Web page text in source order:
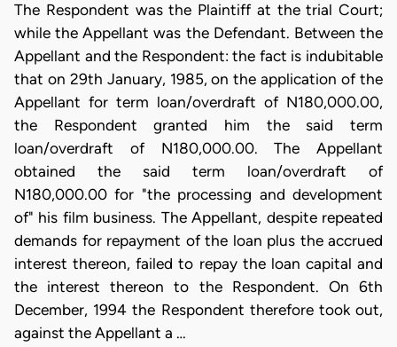
The Respondent was the Plaintiff at the trial Court;
while the Appellant was the Defendant. Between the
Appellant and the Respondent: the fact is indubitable
that on 29th January, 1985, on the application of the
Appellant for term loan/overdraft of N180,000.00,
the Respondent granted him the said term
loan/overdraft of N180,000.00. The Appellant
obtained the said term loan/overdraft of
N180,000.00 for "the processing and development
of" his film business. The Appellant, despite repeated
demands for repayment of the loan plus the accrued
interest thereon, failed to repay the loan capital and
the interest thereon to the Respondent. On 6th
December, 1994 the Respondent therefore took out,
against the Appellant a …